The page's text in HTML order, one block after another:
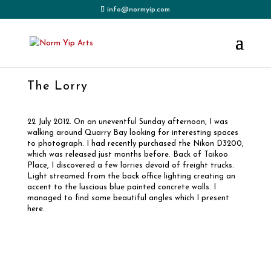
info@normyip.com
The Lorry
22 July 2012. On an uneventful Sunday afternoon, I was
walking around Quarry Bay looking for interesting spaces
to photograph. I had recently purchased the Nikon D3200,
which was released just months before. Back of Taikoo
Place, I discovered a few lorries devoid of freight trucks.
Light streamed from the back office lighting creating an
accent to the luscious blue painted concrete walls. I
managed to find some beautiful angles which I present
here.